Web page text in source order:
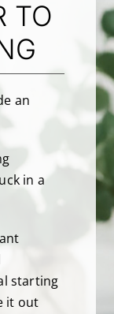
TO
an
in a
starting
it out